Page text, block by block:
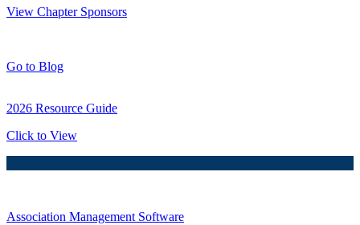
View Chapter Sponsors
Go to Blog
2026 Resource Guide
Click to View
Association Management Software